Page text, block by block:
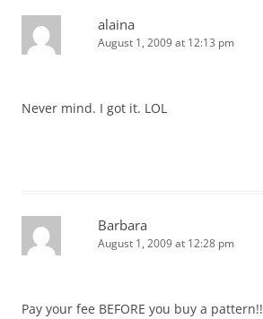
alaina
August 1, 2009 at 12:13 pm
Never mind. I got it. LOL
Barbara
August 1, 2009 at 12:28 pm
Pay your fee BEFORE you buy a pattern!!